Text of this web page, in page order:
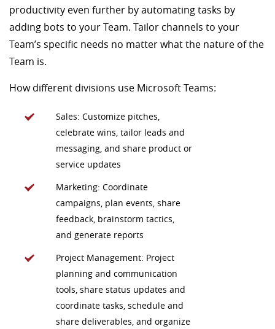
productivity even further by automating tasks by
adding bots to your Team. Tailor channels to your
Team’s specific needs no matter what the nature of the
Team is.
How different divisions use Microsoft Teams:
Sales: Customize pitches,
celebrate wins, tailor leads and
messaging, and share product or
service updates
Marketing: Coordinate
campaigns, plan events, share
feedback, brainstorm tactics,
and generate reports
Project Management: Project
planning and communication
tools, share status updates and
coordinate tasks, schedule and
share deliverables, and organize